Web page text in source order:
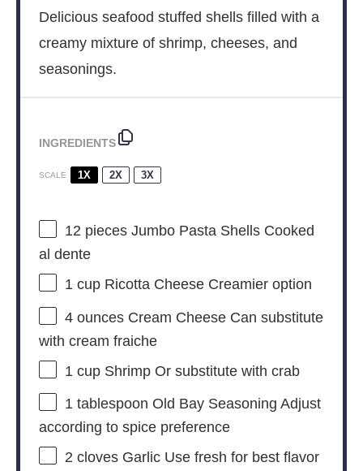
Delicious seafood stuffed shells filled with a
creamy mixture of shrimp, cheeses, and
seasonings.
INGREDIENTS
SCALE 1X 2X 3X
12 pieces Jumbo Pasta Shells Cooked
al dente
1 cupRicotta Cheese Creamier option
4 ouncesCream Cheese Can substitute
with cream fraiche
1 cupShrimp Or substitute with crab
1 tablespoon Old Bay Seasoning Adjust
according to spice preference
2 cloves Garlic Use fresh for best flavor